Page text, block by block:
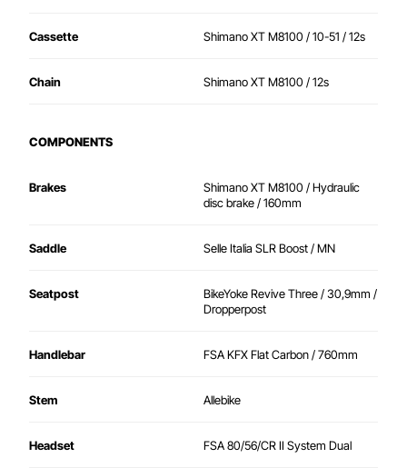
Cassette Shimano XT M8100 / 10-51 / 12s
Chain Shimano XT M8100 / 12s
COMPONENTS
Brakes
Shimano XT M8100 / Hydraulic
disc brake / 160mm
Saddle Selle Italia SLR Boost / MN
Seatpost
BikeYoke Revive Three / 30,9mm /
Dropperpost
Handlebar FSA KFX Flat Carbon / 760mm
Stem Allebike
Headset FSA 80/56/CR II System Dual